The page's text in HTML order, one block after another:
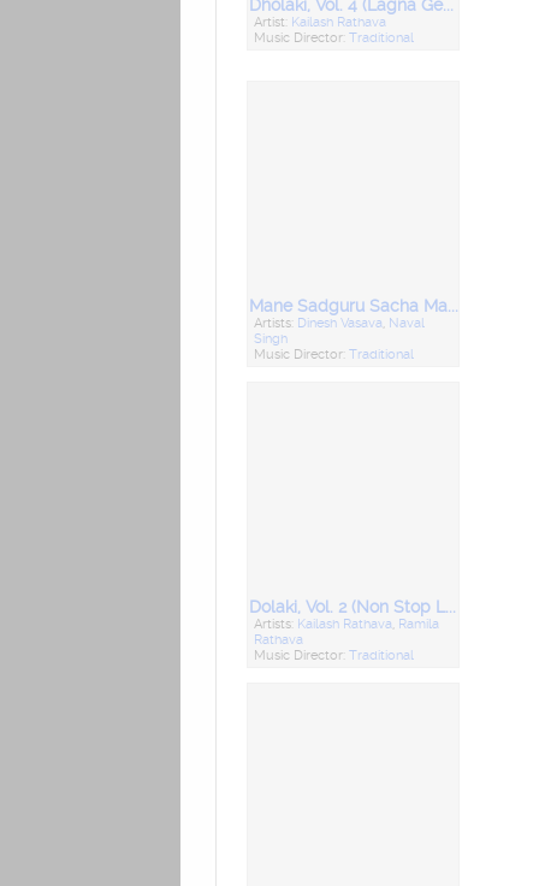
Dholaki, Vol. 4 (Lagna Geet)
Artist: Kailash Rathava
Music Director:Traditional
Mane Sadguru Sacha Malya (Desi Bhajan)
Artists: Dinesh Vasava, Naval
Singh
Music Director:Traditional
Dolaki, Vol. 2 (Non Stop Lagna Geet)
Artists: Kailash Rathava, Ramila
Rathava
Music Director:Traditional